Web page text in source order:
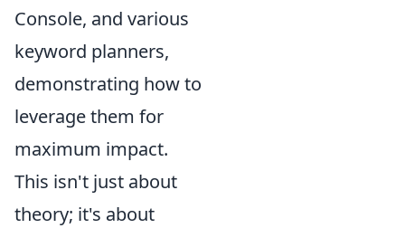
Console, and various
keyword planners,
demonstrating how to
leverage them for
maximum impact.
This isn't just about
theory; it's about